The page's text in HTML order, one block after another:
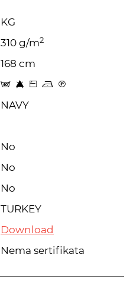
KG
310 g/m2
168 cm
t 8 Z o C
NAVY
No
No
No
TURKEY
Download
Nema sertifikata